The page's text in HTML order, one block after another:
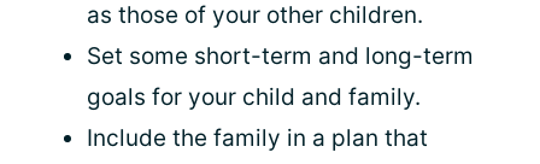
as those of your other children.
Set some short-term and long-term
goals for your child and family.
Include the family in a plan that